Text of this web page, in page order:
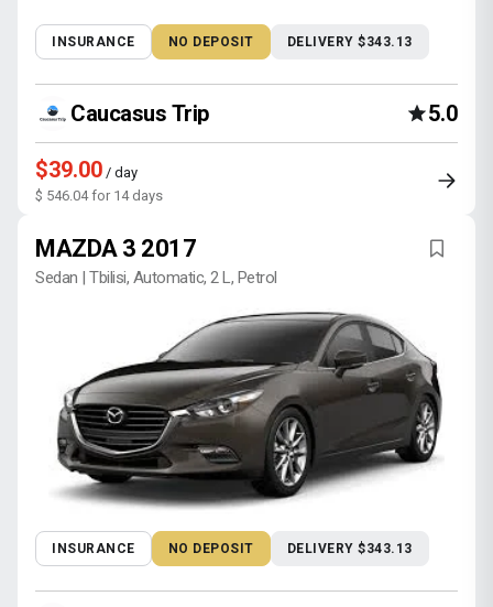
INSURANCE NO DEPOSIT DELIVERY $343.13
Caucasus Trip 5.0
$39.00 / day
$ 546.04 for 14 days
MAZDA 3 2017
Sedan | Tbilisi, Automatic, 2 L, Petrol
INSURANCE NO DEPOSIT DELIVERY $343.13